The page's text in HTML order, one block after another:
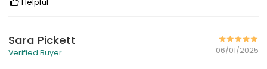
Sara Pickett
Verified Buyer 06/01/2025